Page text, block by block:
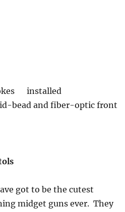
installed
bead and fiber-optic front
got to be the cutest
midget guns ever. They